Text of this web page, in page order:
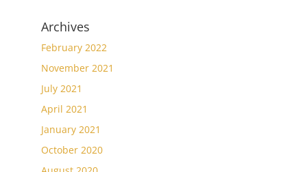
Archives
February 2022
November 2021
July 2021
April 2021
January 2021
October 2020